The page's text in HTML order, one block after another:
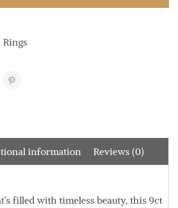
Rings
information Reviews (0)
filled with timeless beauty, this 9ct